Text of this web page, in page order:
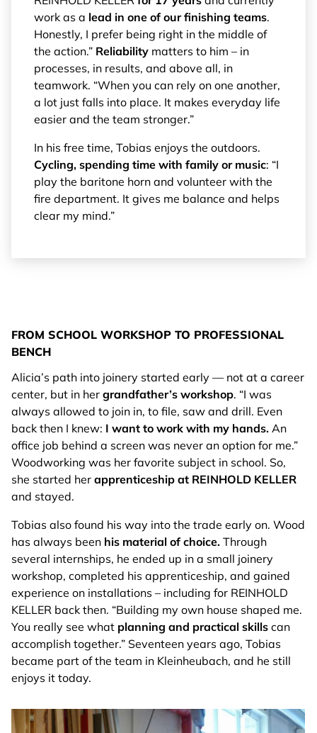
work as a lead in one of our finishing teams.
Honestly, I prefer being right in the middle of
the action.” Reliability matters to him – in
processes, in results, and above all, in
teamwork. “When you can rely on one another,
a lot just falls into place. It makes everyday life
easier and the team stronger.”
In his free time, Tobias enjoys the outdoors.
Cycling, spending time with family or music: “I
play the baritone horn and volunteer with the
fire department. It gives me balance and helps
clear my mind.”
FROM SCHOOL WORKSHOP TO PROFESSIONAL
BENCH
Alicia’s path into joinery started early — not at a career
center, but in her grandfather’s workshop. “I was
always allowed to join in, to file, saw and drill. Even
back then I knew: I want to work with my hands. An
office job behind a screen was never an option for me.”
Woodworking was her favorite subject in school. So,
she started her apprenticeship at REINHOLD KELLER
and stayed.
Tobias also found his way into the trade early on. Wood
has always been his material of choice. Through
several internships, he ended up in a small joinery
workshop, completed his apprenticeship, and gained
experience on installations – including for REINHOLD
KELLER back then. “Building my own house shaped me.
You really see what planning and practical skills can
accomplish together.” Seventeen years ago, Tobias
became part of the team in Kleinheubach, and he still
enjoys it today.